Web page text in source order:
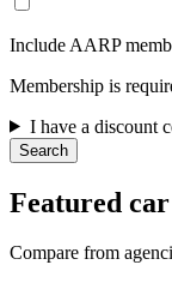
Include AARP
Membership is
I have a discount
Search
Featured
Compare from